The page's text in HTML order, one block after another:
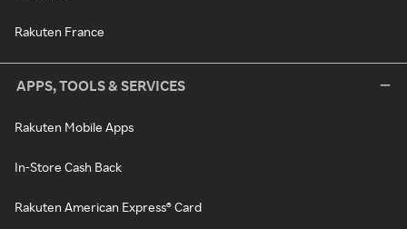
Rakuten France
APPS, TOOLS & SERVICES
Rakuten Mobile Apps
In-Store Cash Back
Rakuten American Express® Card